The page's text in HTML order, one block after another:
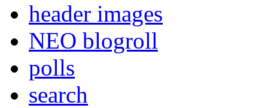
header images
NEO blogroll
polls
search